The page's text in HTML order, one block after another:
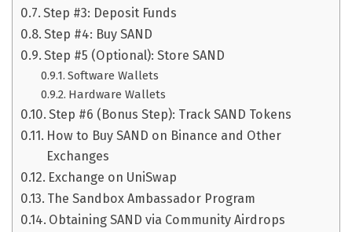
Step #3: Deposit Funds
Step #4: Buy SAND
Step #5 (Optional): Store SAND
Software Wallets
Hardware Wallets
Step #6 (Bonus Step): Track SAND Tokens
How to Buy SAND on Binance and Other
Exchanges
Exchange on UniSwap
The Sandbox Ambassador Program
Obtaining SAND via Community Airdrops